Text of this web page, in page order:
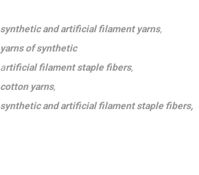
synthetic and artificial filament yarns,
yarns of synthetic
artificial filament staple fibers,
cotton yarns,
synthetic and artificial filament staple fibers,